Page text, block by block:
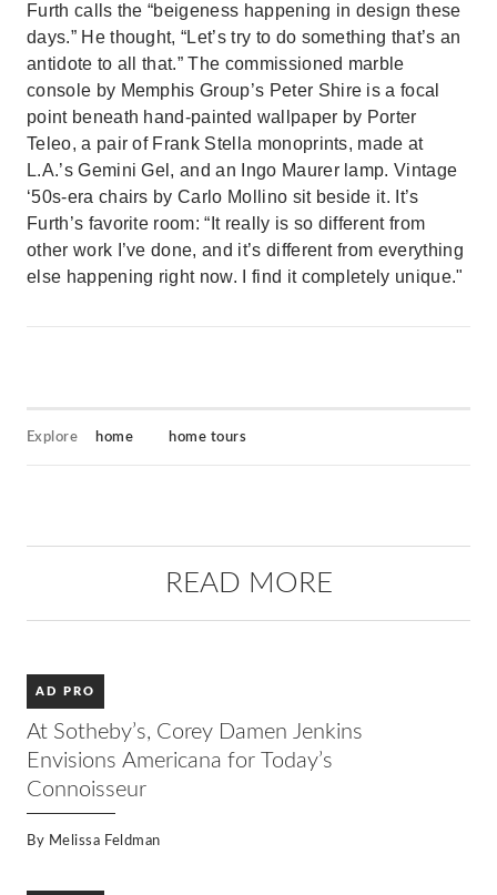
Furth calls the “beigeness happening in design these
days.” He thought, “Let’s try to do something that’s an
antidote to all that.” The commissioned marble
console by Memphis Group’s Peter Shire is a focal
point beneath hand-painted wallpaper by Porter
Teleo, a pair of Frank Stella monoprints, made at
L.A.’s Gemini Gel, and an Ingo Maurer lamp. Vintage
‘50s-era chairs by Carlo Mollino sit beside it. It’s
Furth’s favorite room: “It really is so different from
other work I’ve done, and it’s different from everything
else happening right now. I find it completely unique."
Explore home home tours
READ MORE
AD PRO
At Sotheby’s, Corey Damen Jenkins
Envisions Americana for Today’s
Connoisseur
By Melissa Feldman